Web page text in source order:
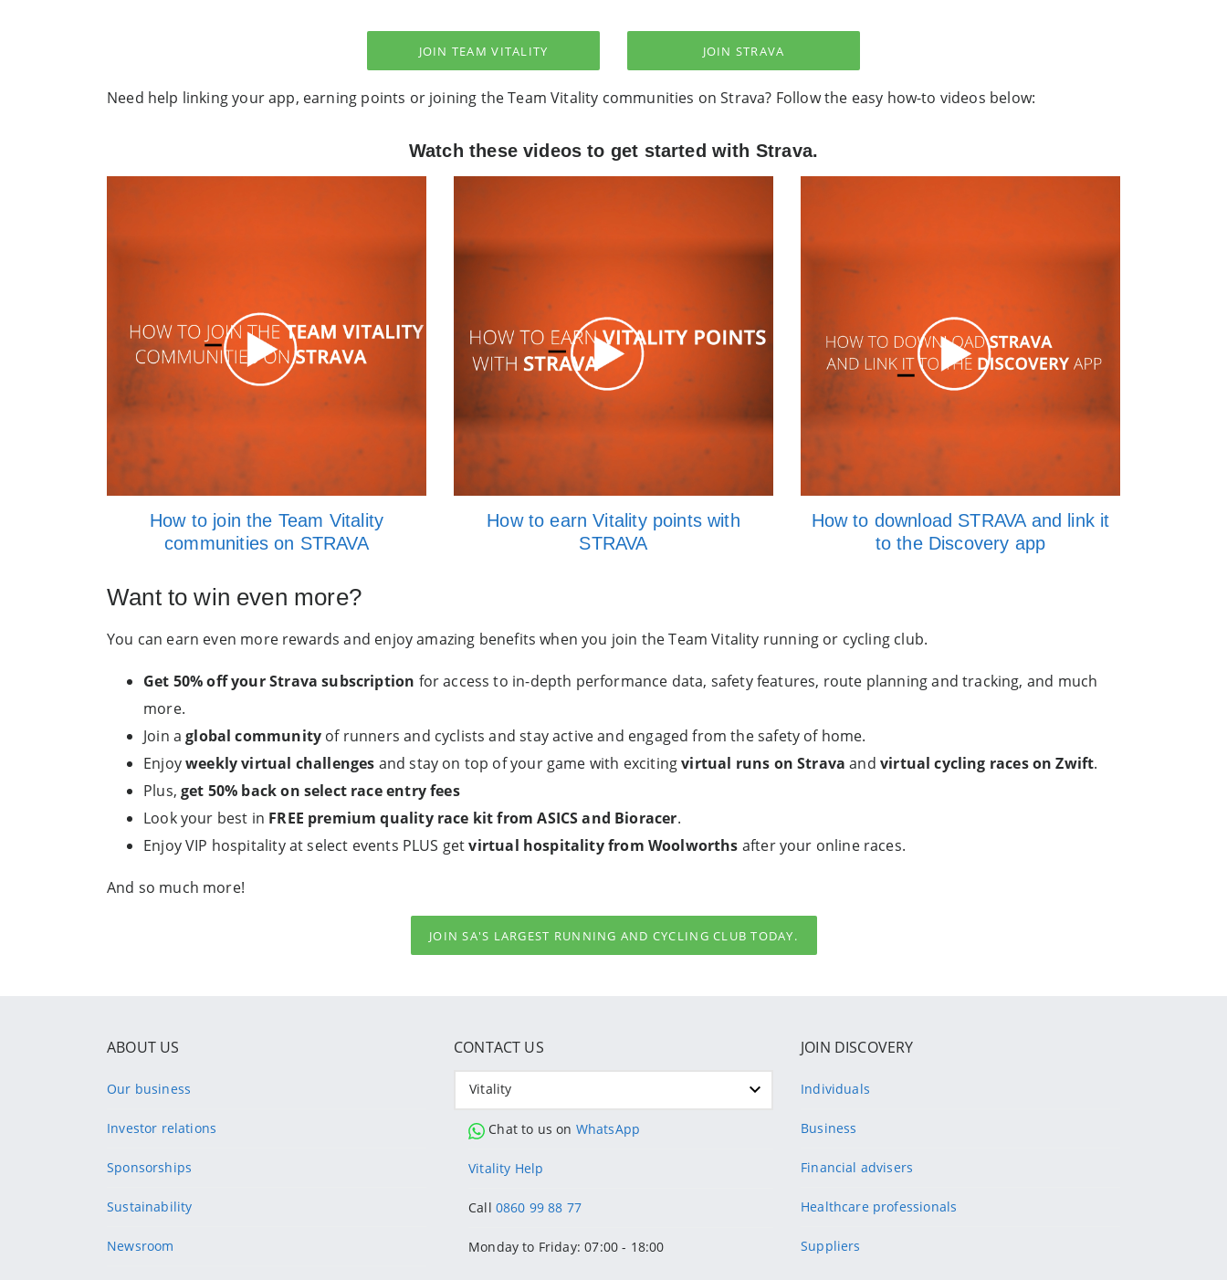
JOIN TEAM VITALITY JOIN STRAVA
Need help linking your app, earning points or joining the Team Vitality communities on Strava? Follow the easy how-to videos below:
Watch these videos to get started with Strava.
How to join the Team Vitality
communities on STRAVA
How to earn Vitality points with
STRAVA
How to download STRAVA and link it
to the Discovery app
Want to win even more?
You can earn even more rewards and enjoy amazing benefits when you join the Team Vitality running or cycling club.
Get 50% off your Strava subscription for access to in-depth performance data, safety features, route planning and tracking, and much
more.
Join aglobal community of runners and cyclists and stay active and engaged from the safety of home.
Enjoyweekly virtual challenges and stay on top of your game with excitingvirtual runs on Strava and virtual cycling races on Zwift.
Plus,get 50% back on select race entry fees
Look your best in FREE premium quality race kit from ASICS and Bioracer.
Enjoy VIP hospitality at select events PLUS getvirtual hospitality from Woolworths after your online races.
And so much more!
JOIN SA'S LARGEST RUNNING AND CYCLING CLUB TODAY.
ABOUT US
Our business
Investor relations
Sponsorships
Sustainability
Newsroom
CONTACT US
Vitality
Chat to us on WhatsApp
Vitality Help
Call 0860 99 88 77
Monday to Friday: 07:00 - 18:00
JOIN DISCOVERY
Individuals
Business
Financial advisers
Healthcare professionals
Suppliers